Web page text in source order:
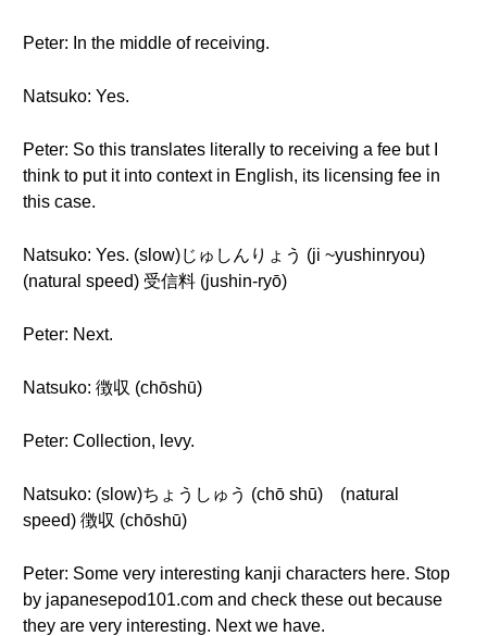
Peter: In the middle of receiving.
Natsuko: Yes.
Peter: So this translates literally to receiving a fee but I
think to put it into context in English, its licensing fee in
this case.
Natsuko: Yes. (slow)じゅしんりょう (ji ~yushinryou)
(natural speed) 受信料 (jushin-ryō)
Peter: Next.
Natsuko: 徴収 (chōshū)
Peter: Collection, levy.
Natsuko: (slow)ちょうしゅう (chō shū) (natural
speed) 徴収 (chōshū)
Peter: Some very interesting kanji characters here. Stop
by japanesepod101.com and check these out because
they are very interesting. Next we have.